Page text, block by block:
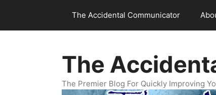
content
The Accidental Communicator
The
The Premier Blog For Quickly Improving